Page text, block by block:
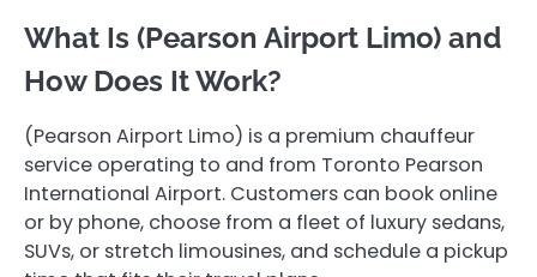
What Is (Pearson Airport Limo) and
How Does It Work?
(Pearson Airport Limo) is a premium chauffeur
service operating to and from Toronto Pearson
International Airport. Customers can book online
or by phone, choose from a fleet of luxury sedans,
SUVs, or stretch limousines, and schedule a pickup